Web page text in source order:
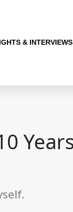
& INTERVIEWS